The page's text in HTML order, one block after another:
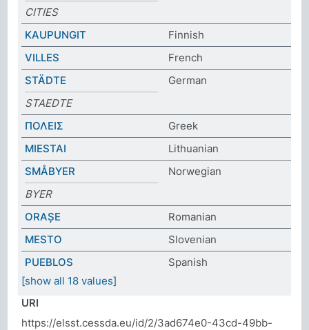
CITIES
KAUPUNGIT
Finnish
VILLES
French
STÄDTE
German
STAEDTE
ΠΟΛΕΙΣ
Greek
MIESTAI
Lithuanian
SMÅBYER
Norwegian
BYER
ORAȘE
Romanian
MESTO
Slovenian
PUEBLOS
Spanish
[show all 18 values]
URI
https://elsst.cessda.eu/id/2/3ad674e0-43cd-49bb-